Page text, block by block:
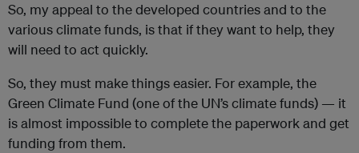
So, my appeal to the developed countries and to the
various climate funds, is that if they want to help, they
will need to act quickly.
So, they must make things easier. For example, the
Green Climate Fund (one of the UN’s climate funds) — it
is almost impossible to complete the paperwork and get
funding from them.